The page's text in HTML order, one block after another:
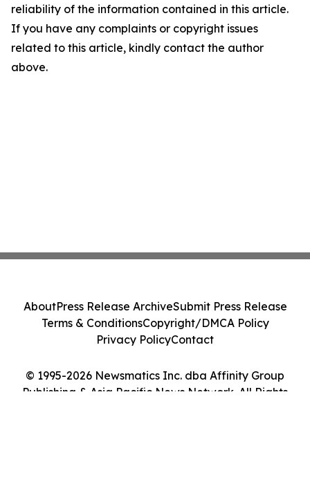
reliability of the information contained in this article.
If you have any complaints or copyright issues
related to this article, kindly contact the author
above.
© 1995-2026 Newsmatics Inc. dba Affinity Group
Publishing & Asia Pacific News Network. All Rights
AboutPress Release ArchiveSubmit Press Release
Terms & ConditionsCopyright/DMCA Policy
Privacy PolicyContact